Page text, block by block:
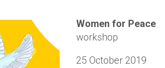
Women for Peace
workshop
25 October 2019